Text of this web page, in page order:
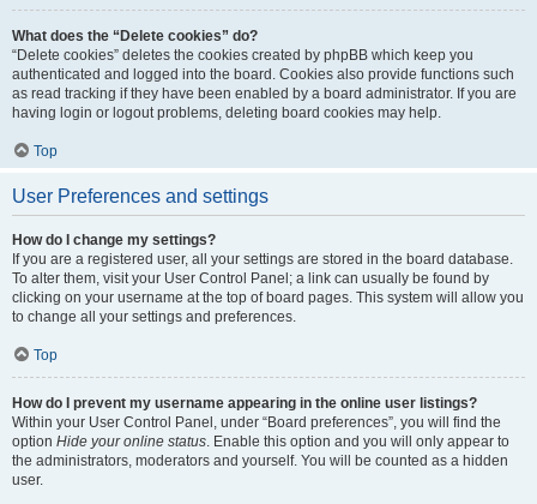
What does the “Delete cookies” do?
“Delete cookies” deletes the cookies created by phpBB which keep you
authenticated and logged into the board. Cookies also provide functions such
as read tracking if they have been enabled by a board administrator. If you are
having login or logout problems, deleting board cookies may help.
Top
User Preferences and settings
How do I change my settings?
If you are a registered user, all your settings are stored in the board database.
To alter them, visit your User Control Panel; a link can usually be found by
clicking on your username at the top of board pages. This system will allow you
to change all your settings and preferences.
Top
How do I prevent my username appearing in the online user listings?
Within your User Control Panel, under “Board preferences”, you will find the
option Hide your online status. Enable this option and you will only appear to
the administrators, moderators and yourself. You will be counted as a hidden
user.